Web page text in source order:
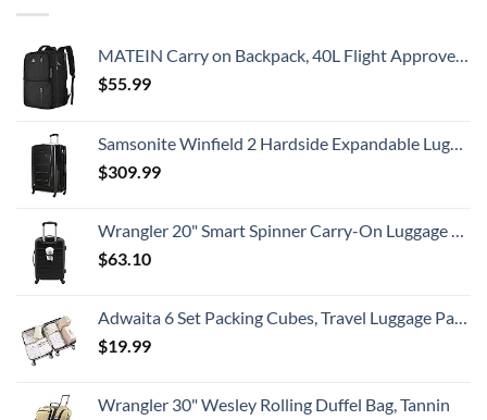
MATEIN Carry on Backpack, 40L Flight Approved Large Travel Weekender Overnight Bag with USB Charge Port, 17 Inch Water Resistant Luggage Computer Daypack For College for Men & Women, Black
$55.99
Samsonite Winfield 2 Hardside Expandable Luggage with Spinner Wheels, Checked-Large 28-Inch, Brushed Anthracite
$309.99
Wrangler 20" Smart Spinner Carry-On Luggage With Usb Charging Port ,Black
$63.10
Adwaita 6 Set Packing Cubes, Travel Luggage Packing Organizers (Ivory)
$19.99
Wrangler 30" Wesley Rolling Duffel Bag, Tannin